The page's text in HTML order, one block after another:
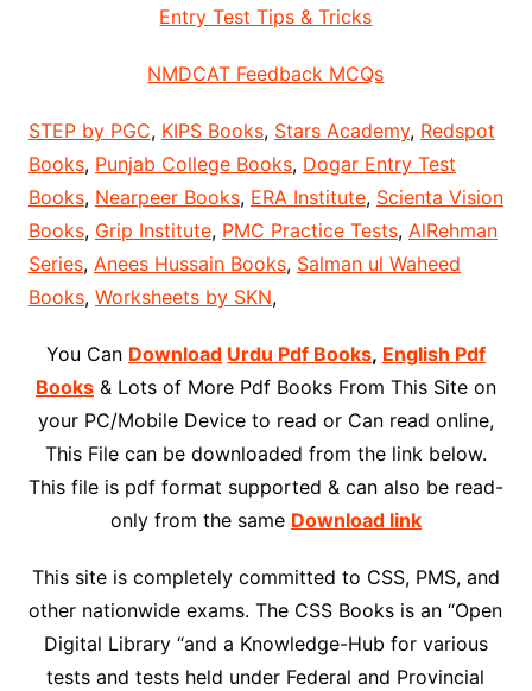
Entry Test Tips & Tricks
NMDCAT Feedback MCQs
STEP by PGC, KIPS Books, Stars Academy, Redspot
Books, Punjab College Books, Dogar Entry Test
Books, Nearpeer Books, ERA Institute, Scienta Vision
Books, Grip Institute, PMC Practice Tests, AlRehman
Series, Anees Hussain Books, Salman ul Waheed
Books, Worksheets by SKN,
You Can Download Urdu Pdf Books, English Pdf
Books& Lots of More Pdf Books From This Site on
your PC/Mobile Device to read or Can read online,
This File can be downloaded from the link below.
This file is pdf format supported & can also be read-
only from the same Download link
This site is completely committed to CSS, PMS, and
other nationwide exams. The CSS Books is an “Open
Digital Library “and a Knowledge-Hub for various
tests and tests held under Federal and Provincial